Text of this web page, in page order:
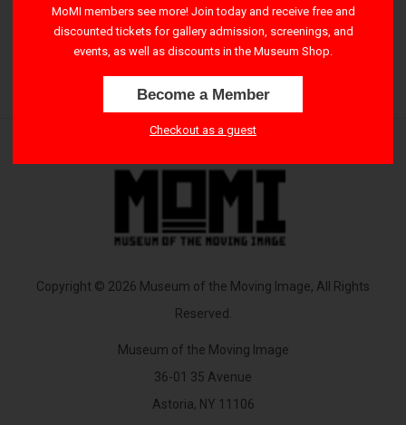
2:30 PM – 4:15 PM
Copyright © 2026 Museum of the Moving Image, All Rights
Reserved.
Museum of the Moving Image
36-01 35 Avenue
Astoria, NY 11106
MoMI members see more! Join today and receive free and
discounted tickets for gallery admission, screenings, and
events, as well as discounts in the Museum Shop.
Become a Member
Checkout as a guest